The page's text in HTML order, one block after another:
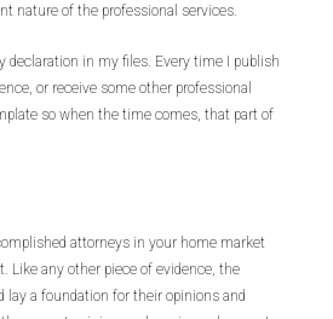
nature of the professional services.
declaration in my files. Every time I publish
or receive some other professional
so when the time comes, that part of
attorneys in your home market
Like any other piece of evidence, the
lay a foundation for their opinions and